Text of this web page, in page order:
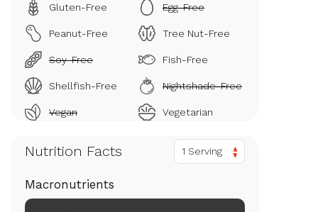
Gluten-Free Egg-Free
Peanut-Free Tree Nut-Free
Soy-Free Fish-Free
Shellfish-Free Nightshade-Free
Vegan Vegetarian
Nutrition Facts 1 Serving
Macronutrients